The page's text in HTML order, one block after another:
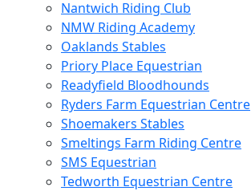
Nantwich Riding Club
NMW Riding Academy
Oaklands Stables
Priory Place Equestrian
Readyfield Bloodhounds
Ryders Farm Equestrian Centre
Shoemakers Stables
Smeltings Farm Riding Centre
SMS Equestrian
Tedworth Equestrian Centre